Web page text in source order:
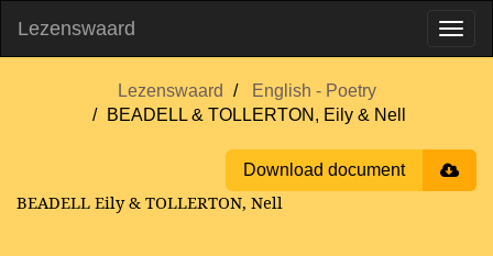
Lezenswaard
Lezenswaard
English - Poetry
BEADELL & TOLLERTON, Eily & Nell
Download document
BEADELL Eily & TOLLERTON, Nell